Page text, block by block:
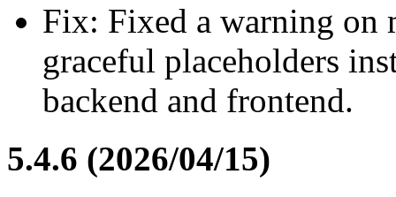
Fix: Fixed a warning on
graceful placeholders
backend and frontend.
5.4.6 (2026/04/15)